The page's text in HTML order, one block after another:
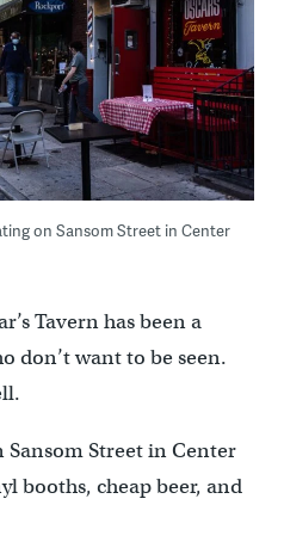
on Sansom Street in Center
Tavern has been a
don’t want to be seen.
Sansom Street in Center
booths, cheap beer, and